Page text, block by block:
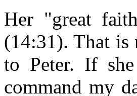
Her "great
(14:31). That is
to Peter. If
command my